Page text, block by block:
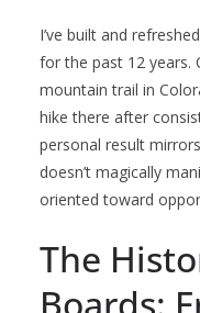
I’ve built and
for the past 12 years.
mountain trail in
hike there after
personal result
doesn’t magically
oriented toward
The